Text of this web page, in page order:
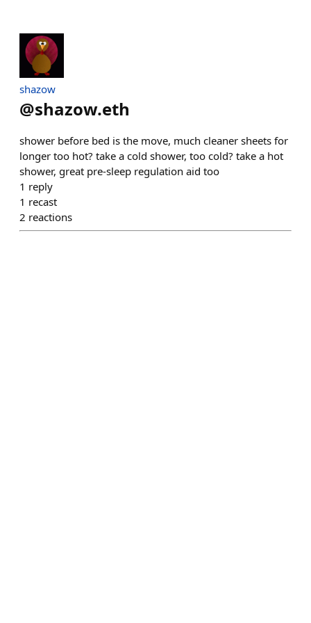
shazow
@shazow.eth
shower before bed is the move, much cleaner sheets for
longer too hot? take a cold shower, too cold? take a hot
shower, great pre-sleep regulation aid too
1 reply
1 recast
2 reactions